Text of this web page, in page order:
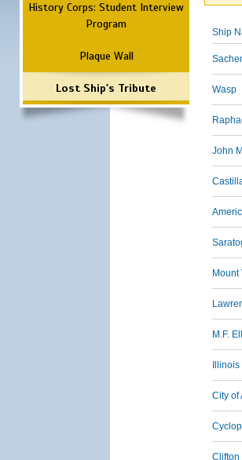
History Corps: Student Interview
Program
Plaque Wall
Lost Ship's Tribute
Ship
Wasp
John
Mount
M.F.
Illinois
City of
Clifton